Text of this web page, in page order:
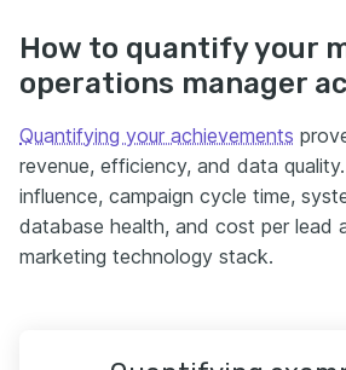
How to quantify your
operations manager
Quantifying your achievements
revenue, efficiency, and data
influence, campaign cycle time,
database health, and cost per lead
marketing technology stack.